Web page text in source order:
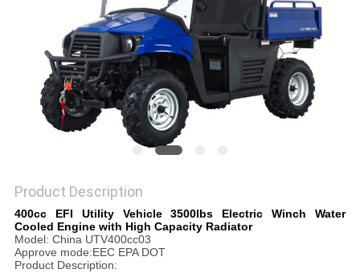
Product Description
400cc EFI Utility Vehicle 3500lbs Electric Winch Water
Cooled Engine with High Capacity Radiator
Model: China UTV400cc03
Approve mode:EEC EPA DOT
Product Description: